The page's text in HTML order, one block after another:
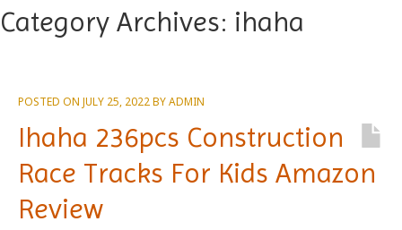
Category Archives: ihaha
POSTED ON JULY 25, 2022 BYADMIN
Ihaha 236pcs Construction
Race Tracks For Kids Amazon
Review